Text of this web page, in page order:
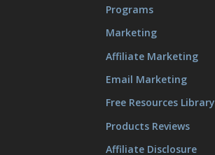
Programs
Marketing
Affiliate Marketing
Email Marketing
Free Resources Library
Products Reviews
Affiliate Disclosure